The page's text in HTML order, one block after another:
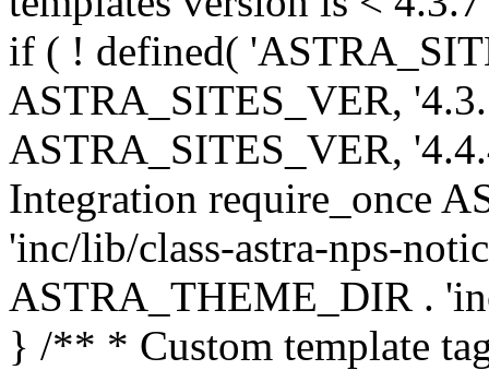
if ( ! defined(
ASTRA_SITES_VER,
ASTRA_SITES_VER,
Integration require_once
'inc/lib/class-astra-nps-
ASTRA_THEME_DIR .
} /** * Custom template